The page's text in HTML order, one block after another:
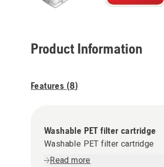
Product Information
Features (8)
Washable PET filter cartridge
Washable PET filter cartridge
Read more